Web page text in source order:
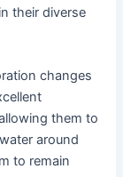
their diverse
changes
them to
around
to remain